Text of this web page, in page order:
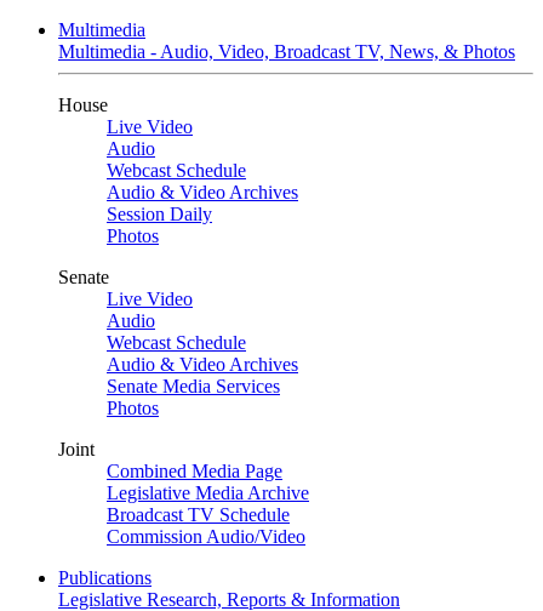
Multimedia
Multimedia - Audio, Video, Broadcast TV, News, & Photos
House
Live Video
Audio
Webcast Schedule
Audio & Video Archives
Session Daily
Photos
Senate
Live Video
Audio
Webcast Schedule
Audio & Video Archives
Senate Media Services
Photos
Joint
Combined Media Page
Legislative Media Archive
Broadcast TV Schedule
Commission Audio/Video
Publications
Legislative Research, Reports & Information